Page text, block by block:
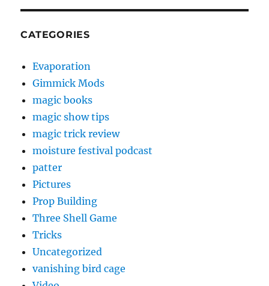
CATEGORIES
Evaporation
Gimmick Mods
magic books
magic show tips
magic trick review
moisture festival podcast
patter
Pictures
Prop Building
Three Shell Game
Tricks
Uncategorized
vanishing bird cage